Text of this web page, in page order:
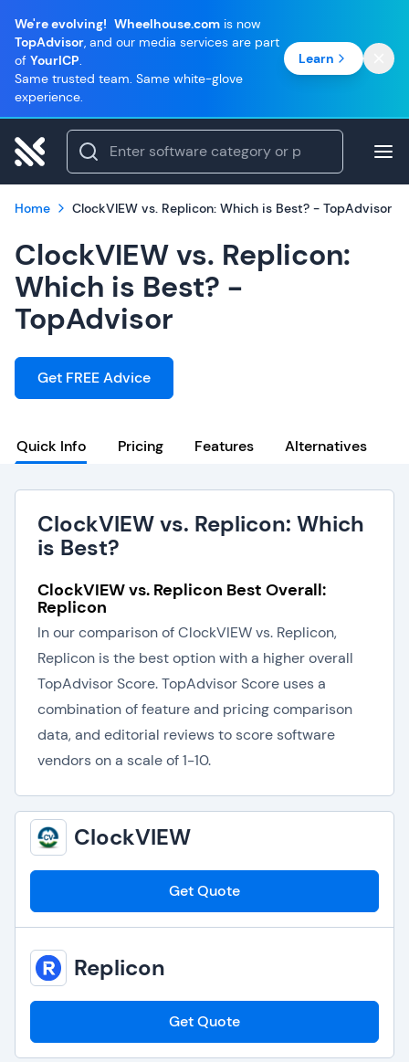
We're evolving! Wheelhouse.com is now
TopAdvisor, and our media services are part
of YourICP.
Same trusted team. Same white-glove
experience.
Learn
Home ClockVIEW vs. Replicon: Which is Best? - TopAdvisor
ClockVIEW vs. Replicon:
Which is Best? -
TopAdvisor
Get FREE Advice
Quick Info Pricing Features Alternatives
ClockVIEW vs. Replicon: Which
is Best?
ClockVIEW vs. Replicon Best Overall:
Replicon
In our comparison of ClockVIEW vs. Replicon,
Replicon is the best option with a higher overall
TopAdvisor Score. TopAdvisor Score uses a
combination of feature and pricing comparison
data, and editorial reviews to score software
vendors on a scale of 1-10.
ClockVIEW
Get Quote
Replicon
Get Quote